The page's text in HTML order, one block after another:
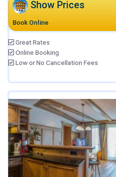
Show Prices
Book Online
Great Rates
Online Booking
Low or No Cancellation Fees